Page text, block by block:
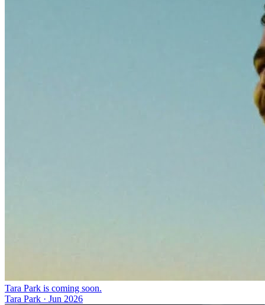
Tara Park is coming soon.
Tara Park · Jun 2026